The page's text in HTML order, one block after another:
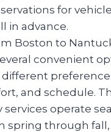
for
in advance.
Boston to
convenient
and schedule.
operate
spring through fall,